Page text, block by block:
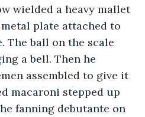
wielded a heavy mallet
plate attached to
The ball on the scale
a bell. Then he
assembled to give it
macaroni stepped up
fanning debutante on